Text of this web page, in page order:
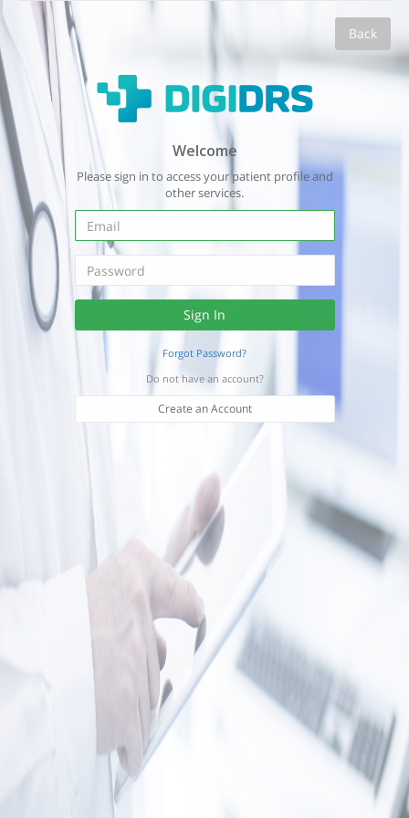
Back
Welcome
Please sign in to access your patient profile and
other services.
Forgot Password?
Do not have an account?
Create an Account